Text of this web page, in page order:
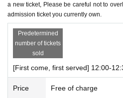
● First come, first served reservations
for a maximum of one ticket per
● First come, first served reservations
● First come, first served reservations
o purchase tickets as resale is not
As soon as the relevant behavior is
exclude you from applications to
a new ticket, Please be careful not to
admission ticket you currently own.
Predetermined
number of tickets
sold
[First come, first served] 12:00-
Price Free of charge